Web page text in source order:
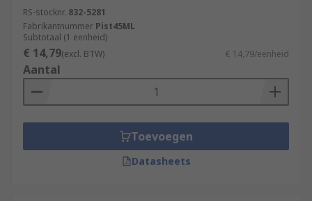
RS-stocknr. 832-5281
Fabrikantnummer Pist45ML
Subtotaal (1 eenheid)
€ 14,79(excl. BTW) € 14,79/eenheid
Aantal
Toevoegen
Datasheets